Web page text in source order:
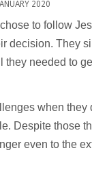
2020
to follow
decision. They
they needed to
when
Despite those
even to the